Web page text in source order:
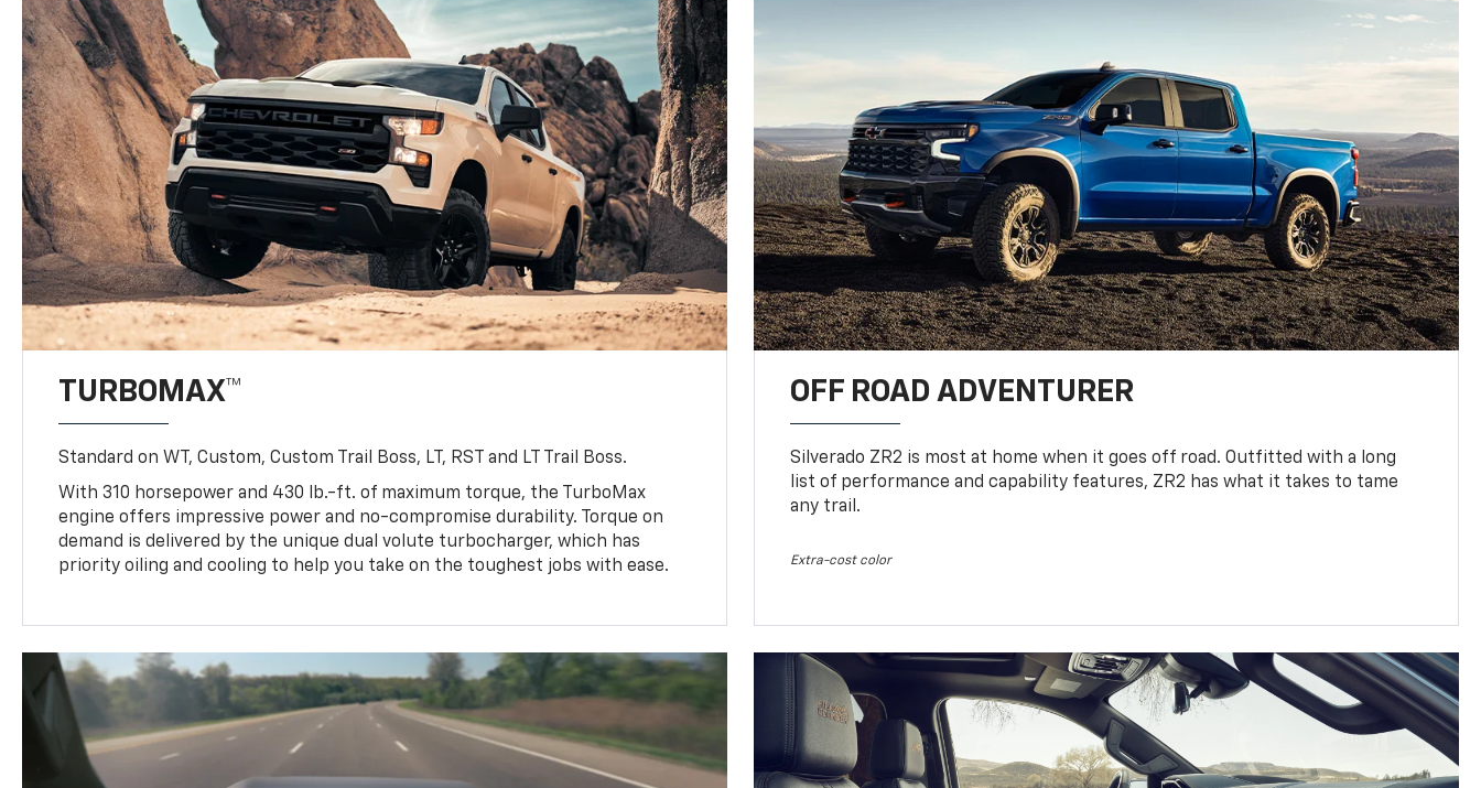
TURBOMAX™
Standard on WT, Custom, Custom Trail Boss, LT, RST and LT Trail Boss.
With 310 horsepower and 430 lb.-ft. of maximum torque, the TurboMax
engine offers impressive power and no-compromise durability. Torque on
demand is delivered by the unique dual volute turbocharger, which has
priority oiling and cooling to help you take on the toughest jobs with ease.
OFF ROAD ADVENTURER
Silverado ZR2 is most at home when it goes off road. Outfitted with a long
list of performance and capability features, ZR2 has what it takes to tame
any trail.
Extra-cost color